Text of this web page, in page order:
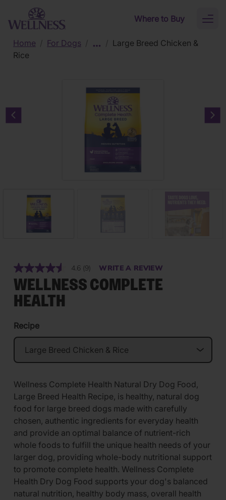
Skip to main content
Where to Buy
Home
For Dogs
Large Breed Chicken &
Rice
Previous carousel slide
4.6 Read
9
Reviews.
(9) WRITE A REVIEW
WELLNESS COMPLETE
HEALTH
Recipe
Wellness Complete Health Natural Dry Dog Food,
Large Breed Health Recipe, is healthy, natural dog
food for large breed dogs made with carefully
chosen, authentic ingredients for everyday health
and provide an optimal balance of nutrient-rich
whole foods to fulfill the unique health needs of your
larger dog, providing whole-body nutritional support
to promote complete health. Wellness Complete
Health Dry Dog Food supports your dog's balanced
natural nutrition, healthy body mass, overall health